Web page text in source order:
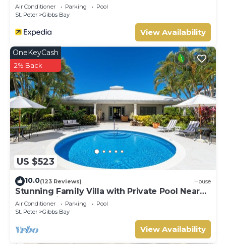
Air Conditioner Parking
Pool
St. Peter
Gibbs Bay
View Availability
US $523
OneKeyCash
2% Back
10.0(123 Reviews) House
Stunning Family Villa with Private Pool Near
Beach - Gibbs Glade Villa
Air Conditioner Parking
Pool
St. Peter
Gibbs Bay
View Availability